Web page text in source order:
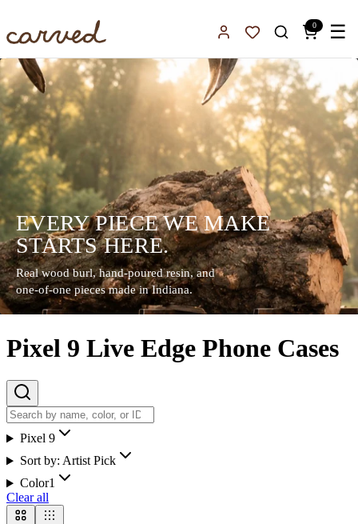
Sign InFavorites
0 ☰
EVERY PIECE WE MAKE
STARTS HERE.
Real wood burl, hand-poured resin, and
one-of-one pieces made in Indiana.
Pixel 9 Live Edge Phone Cases
Pixel 9
Sort by: Artist Pick
Color1
Clear all